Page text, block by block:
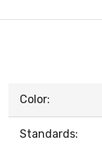
Color:
Standards: